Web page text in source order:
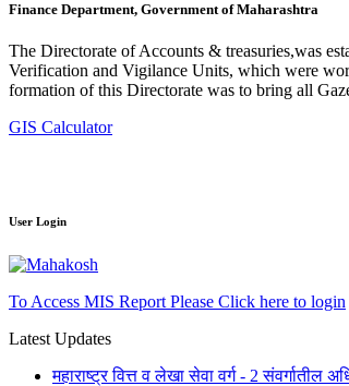
Finance Department, Government of Maharashtra
The Directorate of Accounts & treasuries,was
Verification and Vigilance Units, which were
formation of this Directorate was to bring all
GIS Calculator
User Login
To Access MIS Report Please Click here to login
Latest Updates
महाराष्ट्र वित्त व लेखा सेवा वर्ग - 2 संवर्गातील